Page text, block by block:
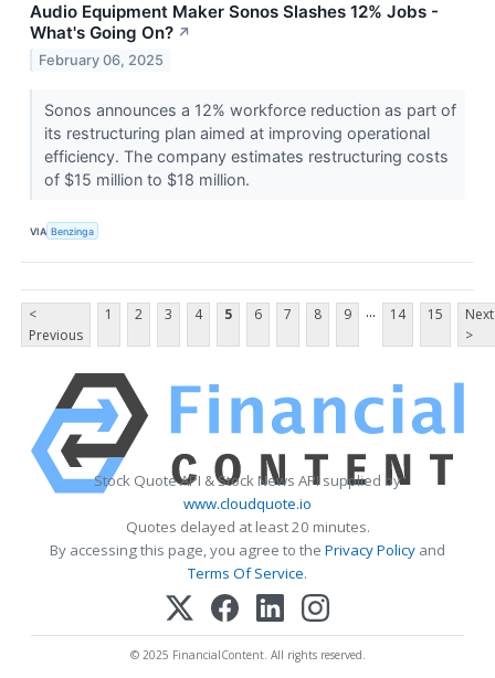
Audio Equipment Maker Sonos Slashes 12% Jobs -
What's Going On? ↗
February 06, 2025
Sonos announces a 12% workforce reduction as part of
its restructuring plan aimed at improving operational
efficiency. The company estimates restructuring costs
of $15 million to $18 million.
VIA Benzinga
<
Previous
1 2 3 4 5 6 7 8 9 ... 14 15
Next
>
Stock Quote API & Stock News API supplied by
www.cloudquote.io
Quotes delayed at least 20 minutes.
By accessing this page, you agree to the Privacy Policy and
Terms Of Service.
© 2025 FinancialContent. All rights reserved.